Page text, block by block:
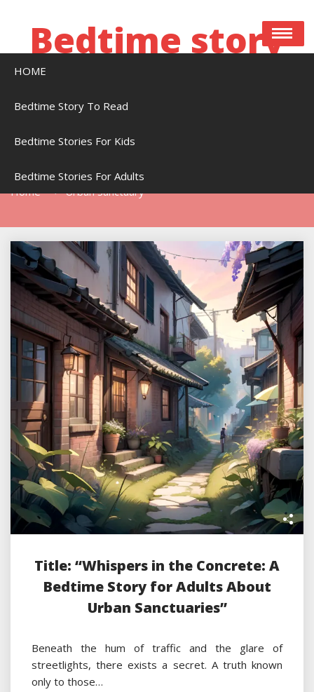
Bedtime story
HOME
Bedtime Story To Read
Bedtime Stories For Kids
Bedtime Stories For Adults
Home Urban Sanctuary
Title: “Whispers in the Concrete: A
Bedtime Story for Adults About
Urban Sanctuaries”
Beneath the hum of traffic and the glare of
streetlights, there exists a secret. A truth known
only to those…